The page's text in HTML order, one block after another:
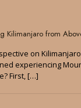
Kilimanjaro from
on
experiencing
First,[…]